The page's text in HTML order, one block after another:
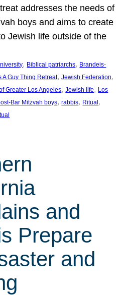
addresses the needs of
boys and aims to create
Jewish life outside of the
, Biblical patriarchs, Brandeis-
A Guy Thing Retreat, Jewish Federation
Greater Los Angeles, Jewish life, Los
Bar Mitzvah boys, rabbis, Ritual
and
Prepare
and